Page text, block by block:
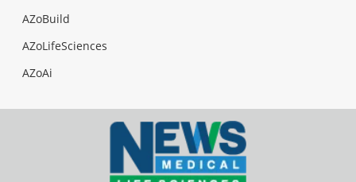
AZoBuild
AZoLifeSciences
AZoAi